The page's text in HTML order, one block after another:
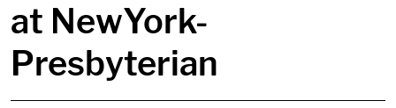
at NewYork-
Presbyterian